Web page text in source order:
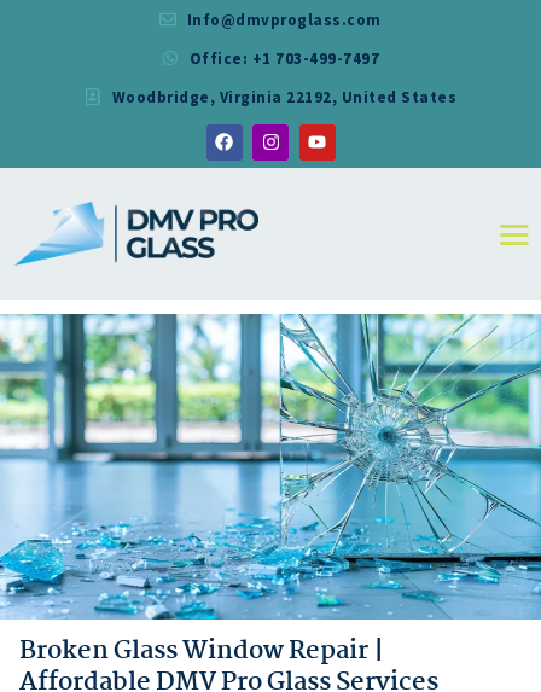
Info@dmvproglass.com
Office: +1 703-499-7497
Woodbridge, Virginia 22192, United States
DMV PRO GLASS
DMV PRO GLASS
SERVICES
RESIDENTIAL
SHOWER
MIRRORS
CONTACT
Broken Glass Window Repair |
Affordable DMV Pro Glass Services